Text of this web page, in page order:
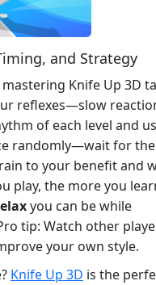
and Strategy
Knife Up 3D
reflexes—slow
of each level and
randomly—wait for
to your benefit and
play, the more you
you can be while
tip: Watch other
your own style.
Knife Up 3D is the